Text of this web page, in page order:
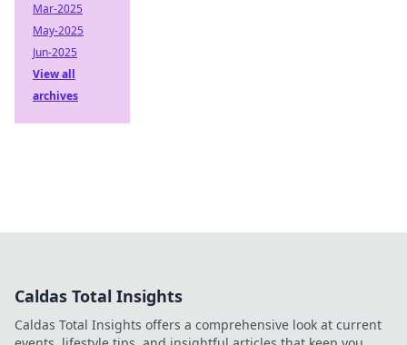
Mar-2025
May-2025
Jun-2025
View all
archives
Caldas Total Insights
Caldas Total Insights offers a comprehensive look at current